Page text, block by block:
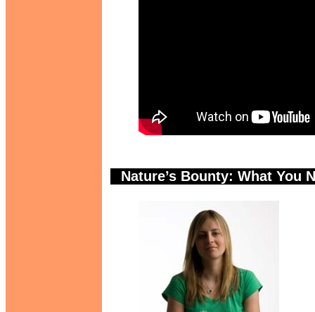
Nature’s Bounty: What You